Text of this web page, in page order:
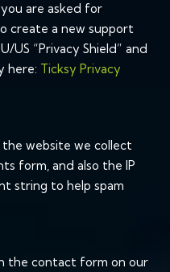
are asked for
create a new support
US “Privacy Shield” and
here: Ticksy Privacy
website we collect
form, and also the IP
string to help spam
the contact form on our